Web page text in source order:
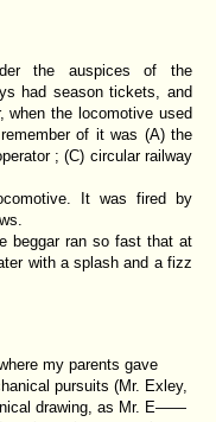
the auspices of the
had season tickets, and
when the locomotive used
of it was (A) the
; (C) circular railway
It was fired by
beggar ran so fast that at
with a splash and a fizz
my parents gave
pursuits (Mr. Exley,
drawing, as Mr. E——